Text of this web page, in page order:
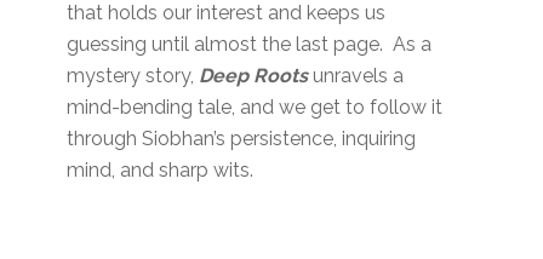
that holds our interest and keeps us
guessing until almost the last page. As a
mystery story, Deep Rootsunravels a
mind-bending tale, and we get to follow it
through Siobhan’s persistence, inquiring
mind, and sharp wits.